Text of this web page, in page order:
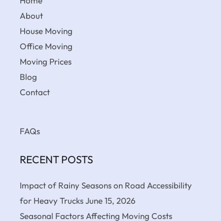
About
House Moving
Office Moving
Moving Prices
Blog
Contact
FAQs
RECENT POSTS
Impact of Rainy Seasons on Road Accessibility
for Heavy TrucksJune 15, 2026
Seasonal Factors Affecting Moving Costs